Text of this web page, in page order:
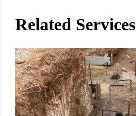
Related Services